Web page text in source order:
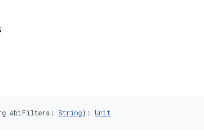
abiFilters: String): Unit